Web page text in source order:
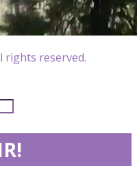
rights reserved.